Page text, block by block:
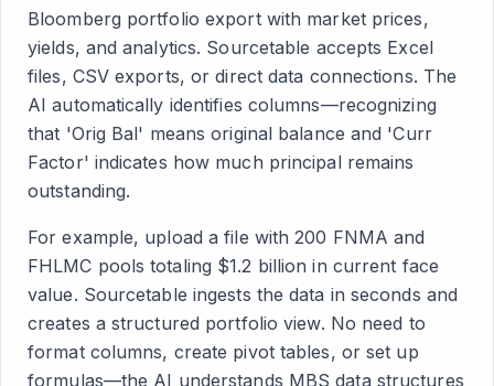
Bloomberg portfolio export with market prices,
yields, and analytics. Sourcetable accepts Excel
files, CSV exports, or direct data connections. The
AI automatically identifies columns—recognizing
that 'Orig Bal' means original balance and 'Curr
Factor' indicates how much principal remains
outstanding.
For example, upload a file with 200 FNMA and
FHLMC pools totaling $1.2 billion in current face
value. Sourcetable ingests the data in seconds and
creates a structured portfolio view. No need to
format columns, create pivot tables, or set up
formulas—the AI understands MBS data structures